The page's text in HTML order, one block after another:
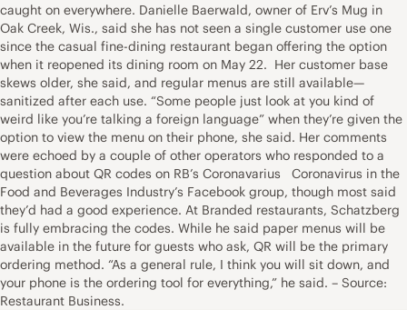
caught on everywhere. Danielle Baerwald, owner of Erv’s Mug in
Oak Creek, Wis., said she has not seen a single customer use one
since the casual fine-dining restaurant began offering the option
when it reopened its dining room on May 22. Her customer base
skews older, she said, and regular menus are still available—
sanitized after each use. “Some people just look at you kind of
weird like you’re talking a foreign language” when they’re given the
option to view the menu on their phone, she said. Her comments
were echoed by a couple of other operators who responded to a
question about QR codes on RB’s Coronavarius Coronavirus in the
Food and Beverages Industry’s Facebook group, though most said
they’d had a good experience. At Branded restaurants, Schatzberg
is fully embracing the codes. While he said paper menus will be
available in the future for guests who ask, QR will be the primary
ordering method. “As a general rule, I think you will sit down, and
your phone is the ordering tool for everything,” he said. – Source:
Restaurant Business.